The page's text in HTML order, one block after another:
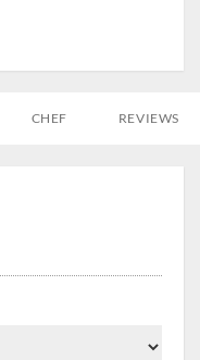
CHEF REVIEWS